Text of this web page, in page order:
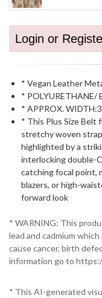
Login or
* Vegan Leather
* POLYURETHANE/
* APPROX.
* This Plus Size Belt
stretchy woven
highlighted by a
interlocking double-
catching focal point,
blazers, or high-
forward look
* WARNING: This
lead and cadmium
cause cancer, birth
information go to
* This AI-generated